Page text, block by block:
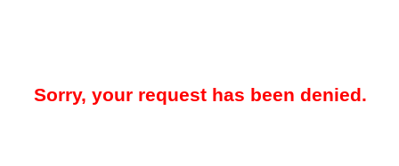
Sorry, your request has been denied.